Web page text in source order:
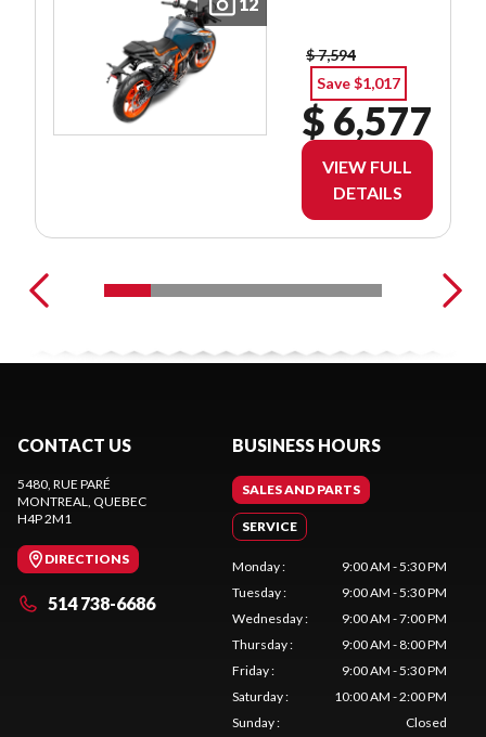
$ 7,594
Save $1,017
$ 6,577
VIEW FULL
DETAILS
CONTACT US
5480, RUE PARÉ
MONTREAL
, QUEBEC
H4P 2M1
DIRECTIONS
514 738-6686
BUSINESS HOURS
SALES AND PARTS
SERVICE
Monday:
9:00 AM - 5:30 PM
Tuesday:
9:00 AM - 5:30 PM
Wednesday:
9:00 AM - 7:00 PM
Thursday:
9:00 AM - 8:00 PM
Friday:
9:00 AM - 5:30 PM
Saturday:
10:00 AM - 2:00 PM
Sunday: Closed